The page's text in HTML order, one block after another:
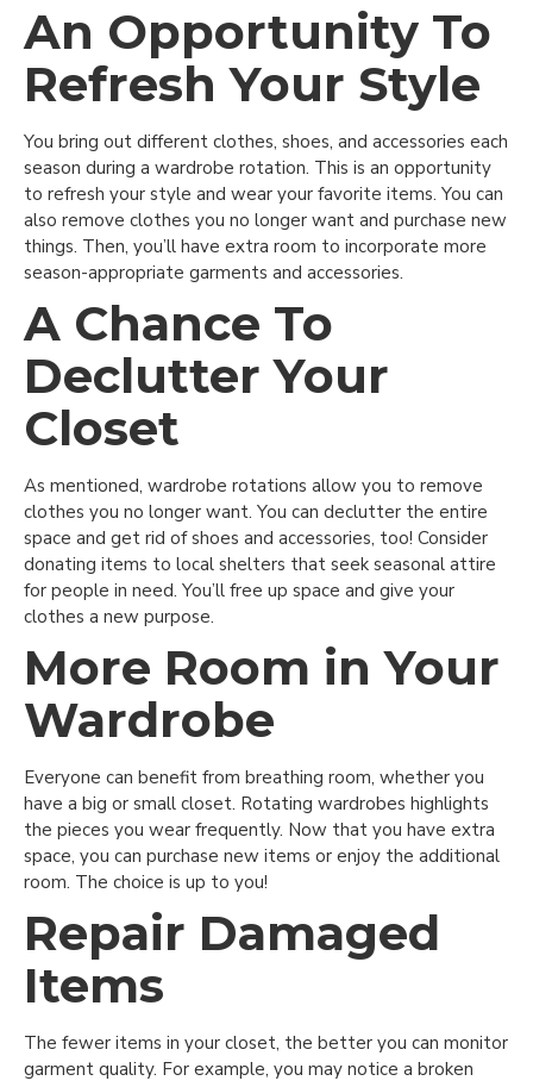
An Opportunity To
Refresh Your Style
You bring out different clothes, shoes, and accessories each
season during a wardrobe rotation. This is an opportunity
to refresh your style and wear your favorite items. You can
also remove clothes you no longer want and purchase new
things. Then, you’ll have extra room to incorporate more
season-appropriate garments and accessories.
A Chance To
Declutter Your
Closet
As mentioned, wardrobe rotations allow you to remove
clothes you no longer want. You can declutter the entire
space and get rid of shoes and accessories, too! Consider
donating items to local shelters that seek seasonal attire
for people in need. You’ll free up space and give your
clothes a new purpose.
More Room in Your
Wardrobe
Everyone can benefit from breathing room, whether you
have a big or small closet. Rotating wardrobes highlights
the pieces you wear frequently. Now that you have extra
space, you can purchase new items or enjoy the additional
room. The choice is up to you!
Repair Damaged
Items
The fewer items in your closet, the better you can monitor
garment quality. For example, you may notice a broken